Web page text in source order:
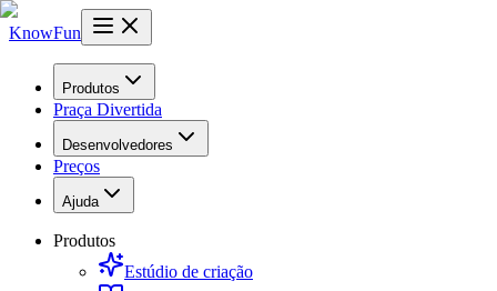
KnowFun
Produtos
Praça Divertida
Desenvolvedores
Preços
Ajuda
Produtos
Estúdio de criação